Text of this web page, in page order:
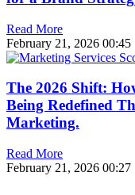
Read More
February 21, 2026 00:45
The 2026 Shift:
Being Redefined
Marketing.
Read More
February 21, 2026 00:27